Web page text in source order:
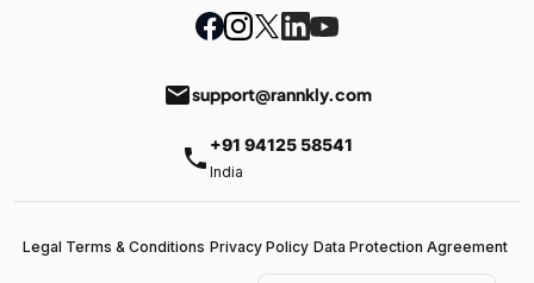
emailsupport@rannkly.com
phone +91 94125 58541
India
Legal Terms & Conditions Privacy Policy Data Protection Agreement